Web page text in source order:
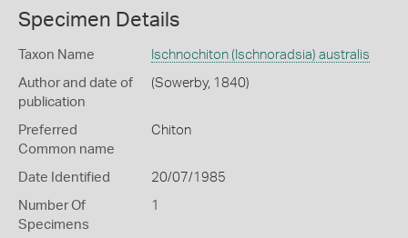
Specimen Details
Taxon Name Ischnochiton (Ischnoradsia) australis
Author and date of
publication
(Sowerby, 1840)
Preferred
Common name
Chiton
Date Identified 20/07/1985
Number Of
Specimens
1